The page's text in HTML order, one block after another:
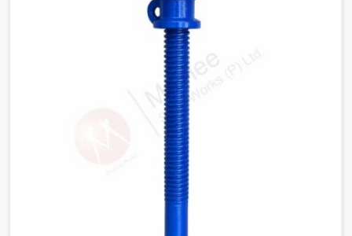
help local house builders and commercial contractors in
Seelampur keep their shuttering straight by supplying
jacks with thick, solid rods, clean threads, and heavy
handles that you can turn by hand even under a full load.
This stops the main beams from shifting out of place
while the concrete is being vibrated.